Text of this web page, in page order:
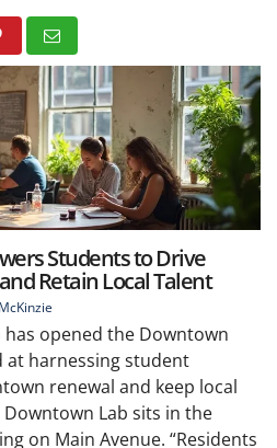
Students to Drive
Retain Local Talent
opened the Downtown
at harnessing student
renewal and keep local
Lab sits in the
on Main Avenue. “Residents